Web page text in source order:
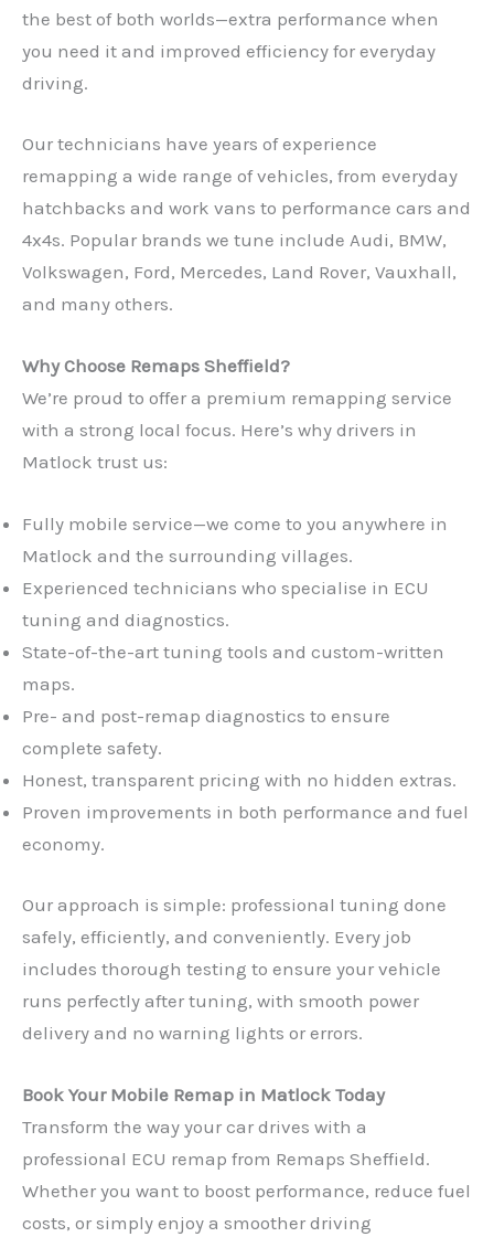
the best of both worlds—extra performance when
you need it and improved efficiency for everyday
driving.
Our technicians have years of experience
remapping a wide range of vehicles, from everyday
hatchbacks and work vans to performance cars and
4x4s. Popular brands we tune include Audi, BMW,
Volkswagen, Ford, Mercedes, Land Rover, Vauxhall,
and many others.
Why Choose Remaps Sheffield?
We’re proud to offer a premium remapping service
with a strong local focus. Here’s why drivers in
Matlock trust us:
Fully mobile service—we come to you anywhere in
Matlock and the surrounding villages.
Experienced technicians who specialise in ECU
tuning and diagnostics.
State-of-the-art tuning tools and custom-written
maps.
Pre- and post-remap diagnostics to ensure
complete safety.
Honest, transparent pricing with no hidden extras.
Proven improvements in both performance and fuel
economy.
Our approach is simple: professional tuning done
safely, efficiently, and conveniently. Every job
includes thorough testing to ensure your vehicle
runs perfectly after tuning, with smooth power
delivery and no warning lights or errors.
Book Your Mobile Remap in Matlock Today
Transform the way your car drives with a
professional ECU remap from Remaps Sheffield.
Whether you want to boost performance, reduce fuel
costs, or simply enjoy a smoother driving